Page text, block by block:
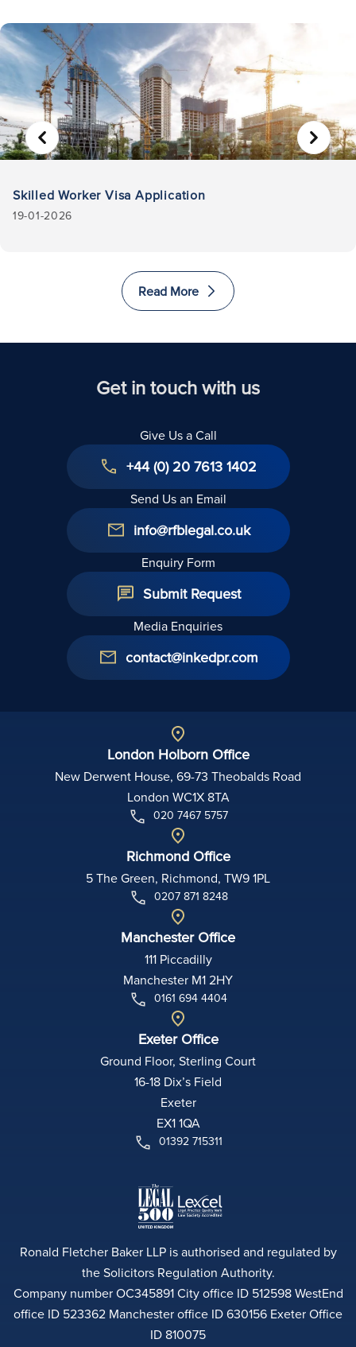
Skilled Worker Visa Application
19-01-2026
Read More
Get in touch with us
Give Us a Call
+44 (0) 20 7613 1402
Send Us an Email
info@rfblegal.co.uk
Enquiry Form
Submit Request
Media Enquiries
contact@inkedpr.com
London Holborn Office
New Derwent House, 69-73 Theobalds Road
London WC1X 8TA
020 7467 5757
Richmond Office
5 The Green, Richmond, TW9 1PL
0207 871 8248
Manchester Office
111 Piccadilly
Manchester M1 2HY
0161 694 4404
Exeter Office
Ground Floor, Sterling Court
16-18 Dix’s Field
Exeter
EX1 1QA
01392 715311
Ronald Fletcher Baker LLP is authorised and regulated by
the Solicitors Regulation Authority.
Company number OC345891 City office ID 512598 WestEnd
office ID 523362 Manchester office ID 630156 Exeter Office
ID 810075